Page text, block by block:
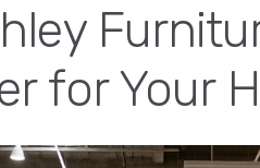
for Your